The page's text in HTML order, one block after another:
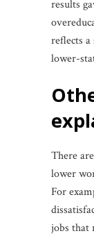
results
reflects
lower-
other possible
There
lower
For
jobs that